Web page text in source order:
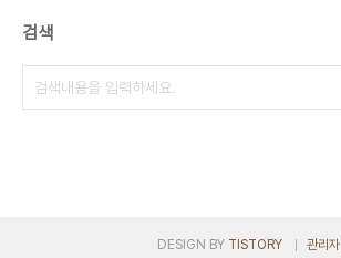
검색
DESIGN BY TISTORY 관리자